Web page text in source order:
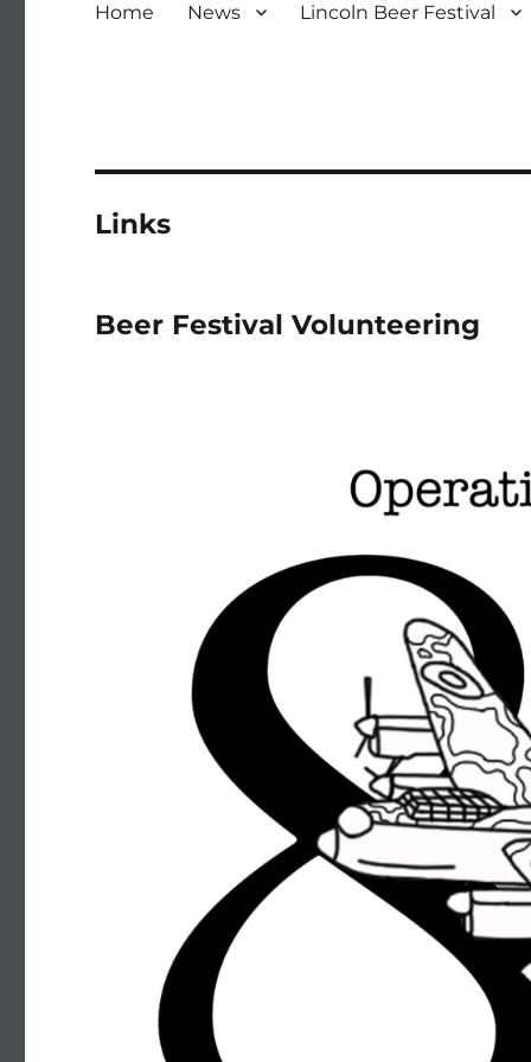
Home News Lincoln Beer Festival
Links
Beer Festival Volunteering